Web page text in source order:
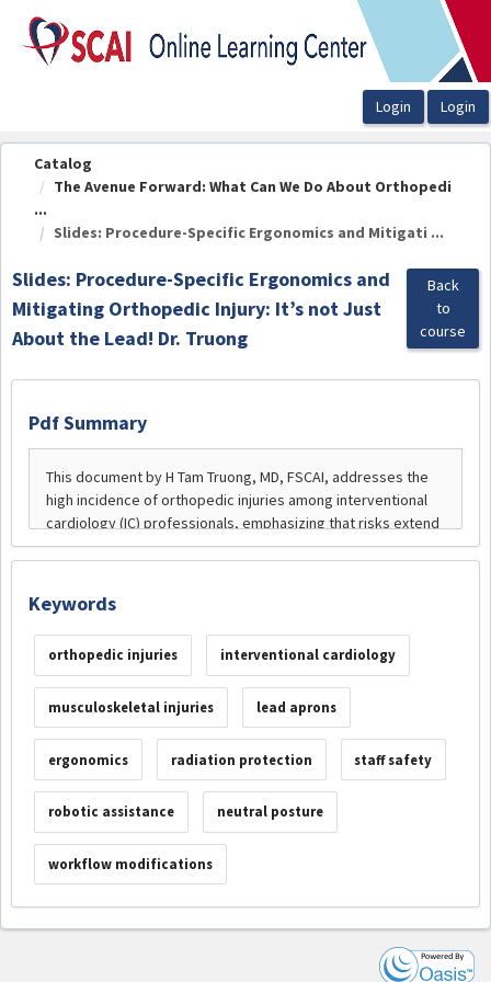
OasisLMS
Catalog
The Avenue Forward: What Can We Do About Orthopedi
...
Slides: Procedure-Specific Ergonomics and Mitigati ...
Slides: Procedure-Specific Ergonomics and
Mitigating Orthopedic Injury: It’s not Just
About the Lead! Dr. Truong
Back
to
course
Pdf Summary
Keywords
orthopedic injuries interventional cardiology
musculoskeletal injuries lead aprons
ergonomics radiation protection staff safety
robotic assistance neutral posture
workflow modifications